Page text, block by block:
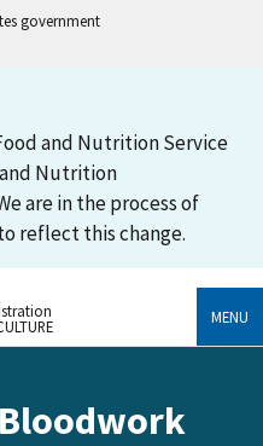
government
and Nutrition Service
Nutrition
are in the process of
reflect this change.
MENU
Bloodwork